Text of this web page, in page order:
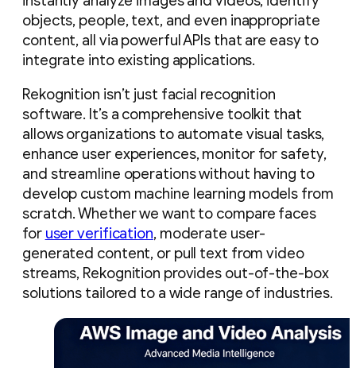
objects, people, text, and even inappropriate
content, all via powerful APIs that are easy to
integrate into existing applications.
Rekognition isn’t just facial recognition
software. It’s a comprehensive toolkit that
allows organizations to automate visual tasks,
enhance user experiences, monitor for safety,
and streamline operations without having to
develop custom machine learning models from
scratch. Whether we want to compare faces
for user verification, moderate user-
generated content, or pull text from video
streams, Rekognition provides out-of-the-box
solutions tailored to a wide range of industries.